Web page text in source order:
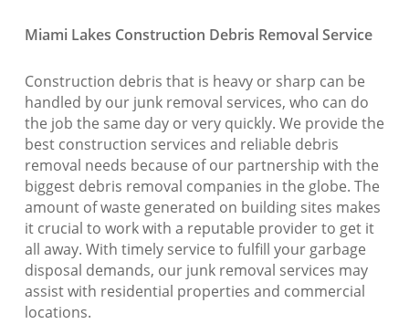
Miami Lakes Construction Debris Removal Service
Construction debris that is heavy or sharp can be
handled by our junk removal services, who can do
the job the same day or very quickly. We provide the
best construction services and reliable debris
removal needs because of our partnership with the
biggest debris removal companies in the globe. The
amount of waste generated on building sites makes
it crucial to work with a reputable provider to get it
all away. With timely service to fulfill your garbage
disposal demands, our junk removal services may
assist with residential properties and commercial
locations.